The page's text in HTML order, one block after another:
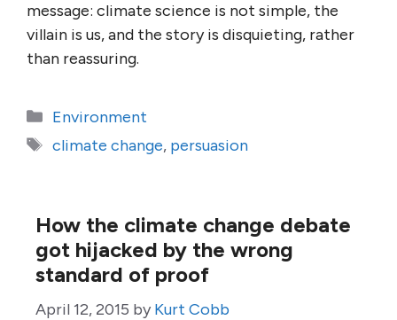
message: climate science is not simple, the
villain is us, and the story is disquieting, rather
than reassuring.
Categories
Environment
Tags
climate change, persuasion
How the climate change debate
got hijacked by the wrong
standard of proof
April 12, 2015 by Kurt Cobb